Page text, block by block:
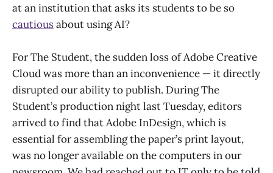
at an institution that asks its students to be so
cautiousabout using AI?
For The Student, the sudden loss of Adobe Creative
Cloud was more than an inconvenience — it directly
disrupted our ability to publish. During The
Student’s production night last Tuesday, editors
arrived to find that Adobe InDesign, which is
essential for assembling the paper’s print layout,
was no longer available on the computers in our